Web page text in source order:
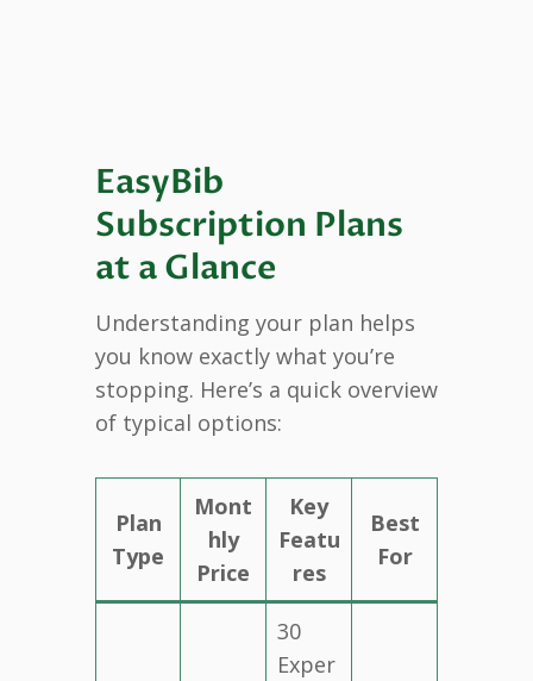
EasyBib
Subscription Plans
at a Glance
Understanding your plan helps
you know exactly what you’re
stopping. Here’s a quick overview
of typical options:
Plan
Type
Mont
hly
Price
Key
Featu
res
Best
For
30
Exper